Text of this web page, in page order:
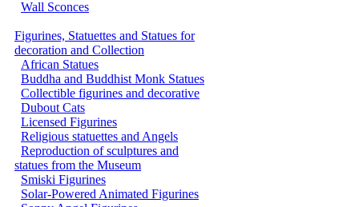
Wall Sconces
Figurines, Statuettes and Statues for
decoration and Collection
African Statues
Buddha and Buddhist Monk Statues
Collectible figurines and decorative
Dubout Cats
Licensed Figurines
Religious statuettes and Angels
Reproduction of sculptures and
statues from the Museum
Smiski Figurines
Solar-Powered Animated Figurines